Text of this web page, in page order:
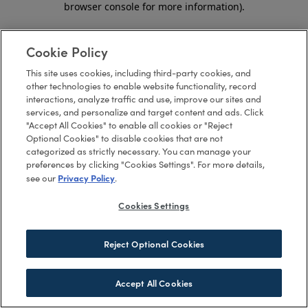
browser console for more information).
Cookie Policy
This site uses cookies, including third-party cookies, and
other technologies to enable website functionality, record
interactions, analyze traffic and use, improve our sites and
services, and personalize and target content and ads. Click
"Accept All Cookies" to enable all cookies or "Reject
Optional Cookies" to disable cookies that are not
categorized as strictly necessary. You can manage your
preferences by clicking "Cookies Settings". For more details,
see our Privacy Policy.
Cookies Settings
Reject Optional Cookies
Accept All Cookies